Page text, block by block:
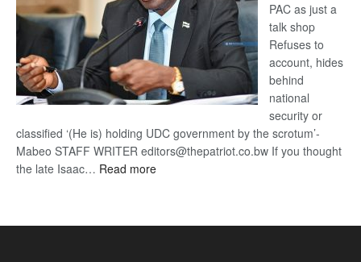
PAC as just a
talk shop
Refuses to
account, hides
behind
national
security or
classified ‘(He is) holding UDC government by the scrotum’-
Mabeo STAFF WRITER editors@thepatriot.co.bw If you thought
the late Isaac… Read more: